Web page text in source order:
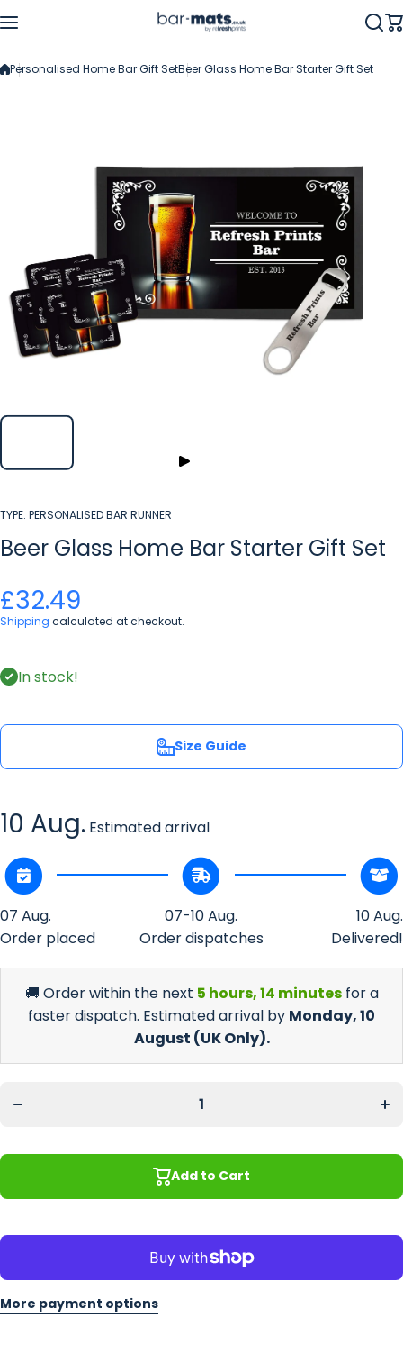
Personalised Home Bar Gift SetBeer Glass Home Bar Starter Gift Set
TYPE: PERSONALISED BAR RUNNER
Beer Glass Home Bar Starter Gift Set
£32.49
Shipping calculated at checkout.
In stock!
Size Guide
10 Aug. Estimated arrival
07 Aug.
Order placed
07-10 Aug.
Order dispatches
10 Aug.
Delivered!
🚚 Order within the next 5 hours, 14 minutesfor a
faster dispatch. Estimated arrival by Monday, 10
August (UK Only).
Home
Add to Cart
More payment options